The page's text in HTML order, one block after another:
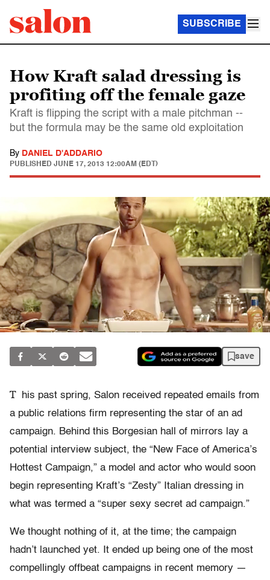
SUBSCRIBE
How Kraft salad dressing is
profiting off the female gaze
Kraft is flipping the script with a male pitchman --
but the formula may be the same old exploitation
By DANIEL D'ADDARIO
PUBLISHED JUNE 17, 2013 12:00AM (EDT)
save
T
his past spring, Salon received repeated emails from
a public relations firm representing the star of an ad
campaign. Behind this Borgesian hall of mirrors lay a
potential interview subject, the “New Face of America’s
Hottest Campaign,” a model and actor who would soon
begin representing Kraft’s “Zesty” Italian dressing in
what was termed a “super sexy secret ad campaign.”
We thought nothing of it, at the time; the campaign
hadn’t launched yet. It ended up being one of the most
compellingly offbeat campaigns in recent memory —